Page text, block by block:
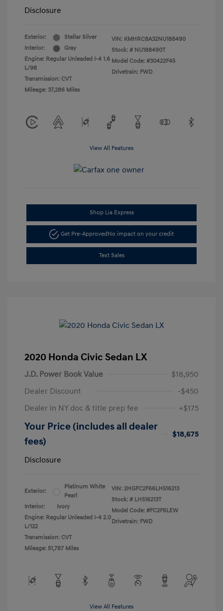
Disclosure
Exterior:
Stellar Silver
Interior:
Gray
Engine: Regular Unleaded I-4 1.6
L/98
Transmission: CVT
Mileage: 37,286 Miles
VIN: KMHRC8A32NU188490
Stock: # NU188490T
Model Code: #30422F45
Drivetrain: FWD
View All Features
Shop Lia Express
Get Pre-ApprovedNo impact on your credit
Text Sales
2020 Honda Civic Sedan LX
J.D. Power Book Value
$18,950
Dealer Discount
-$450
Dealer in NY doc & title prep fee
+$175
Your Price (includes all dealer
fees)
$18,675
Disclosure
Exterior:
Platinum White
Pearl
Interior:
Ivory
Engine: Regular Unleaded I-4 2.0
L/122
Transmission: CVT
Mileage: 51,787 Miles
VIN: 2HGFC2F66LH516213
Stock: # LH516213T
Model Code: #FC2F6LEW
Drivetrain: FWD
View All Features